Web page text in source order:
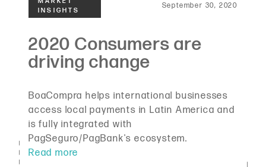
September 30, 2020
BoaCompra helps international businesses
access local payments in Latin America and
is fully integrated with
PagSeguro/PagBank's ecosystem.